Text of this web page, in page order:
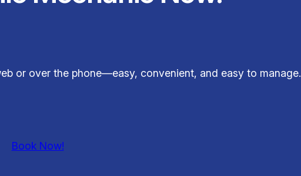
or over the phone—easy, convenient, and easy to manage.
Book Now!